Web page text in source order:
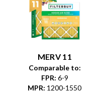
MERV 11
Comparable to:
FPR: 6-9
MPR: 1200-1550